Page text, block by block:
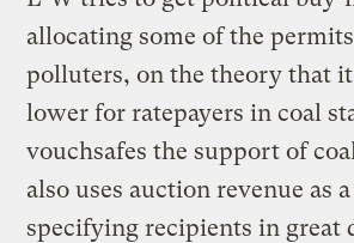
allocating some of the
polluters, on the theory that it
lower for ratepayers in coal
vouchsafes the support of
also uses auction revenue as
specifying recipients in great